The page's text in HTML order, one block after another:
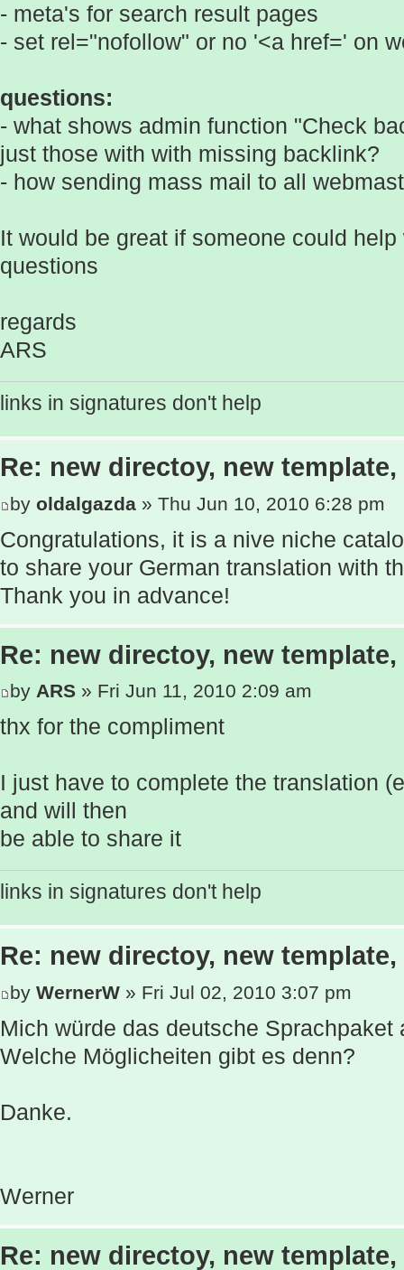
- meta's for search result pages
- set rel="nofollow" or no '<a href=' on
questions:
- what shows admin function "Check
just those with with missing backlink?
- how sending mass mail to all
It would be great if someone could
questions
regards
ARS
links in signatures don't help
Re: new directoy, new
by oldalgazda » Thu Jun 10, 2010 6:28 pm
Congratulations, it is a nive niche
to share your German translation with
Thank you in advance!
Re: new directoy, new
by ARS » Fri Jun 11, 2010 2:09 am
thx for the compliment
I just have to complete the translation
and will then
be able to share it
links in signatures don't help
Re: new directoy, new
by WernerW » Fri Jul 02, 2010 3:07 pm
Mich würde das deutsche Sprachpaket
Welche Möglicheiten gibt es denn?
Danke.
Werner
Re: new directoy, new